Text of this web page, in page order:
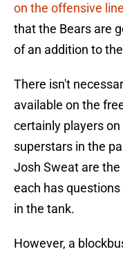
on the offensive line
that the Bears are
of an addition to
There isn't
available on the
certainly players
superstars in the
Josh Sweat are
each has
in the tank.
However, a